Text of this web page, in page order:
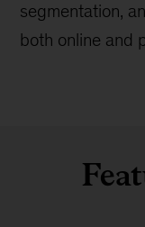
segmentation,
both online and